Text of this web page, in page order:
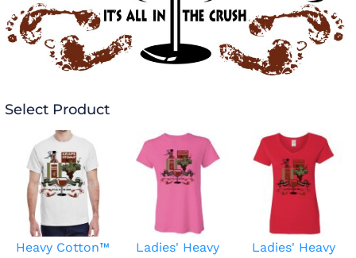
Select Product
Heavy Cotton™
Ladies' Heavy
Ladies' Heavy